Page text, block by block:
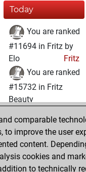
Today
You are ranked
#11694 in Fritz by
Elo
Fritz
You are ranked
#15732 in Fritz
Beauty
Saturday, March
6, 2021
You achieved a
BeautyScore of 8
comparable
to improve the user
content.
cookies and
to technically